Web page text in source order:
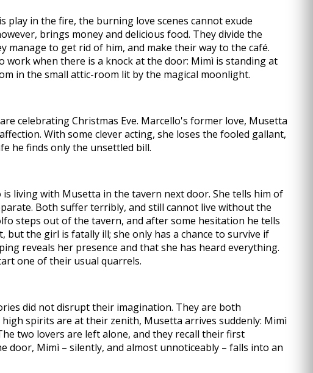
in the fire, the burning love scenes cannot exude
brings money and delicious food. They divide the
to get rid of him, and make their way to the café.
when there is a knock at the door: Mimì is standing at
in the small attic-room lit by the magical moonlight.
celebrating Christmas Eve. Marcello's former love, Musetta
With some clever acting, she loses the fooled gallant,
he finds only the unsettled bill.
living with Musetta in the tavern next door. She tells him of
Both suffer terribly, and still cannot live without the
steps out of the tavern, and after some hesitation he tells
the girl is fatally ill; she only has a chance to survive if
reveals her presence and that she has heard everything.
one of their usual quarrels.
did not disrupt their imagination. They are both
spirits are at their zenith, Musetta arrives suddenly: Mimì
two lovers are left alone, and they recall their first
door, Mimì – silently, and almost unnoticeably – falls into an